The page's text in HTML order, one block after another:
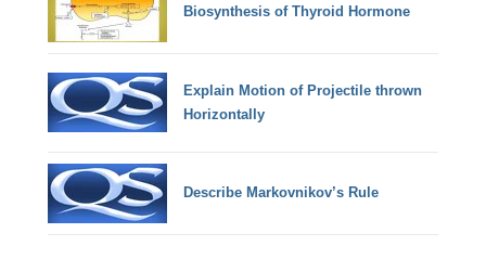
Biosynthesis of Thyroid Hormone
Explain Motion of Projectile thrown
Horizontally
Describe Markovnikov’s Rule